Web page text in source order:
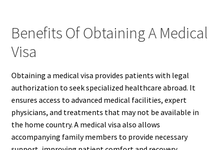
Benefits Of Obtaining A Medical
Visa
Obtaining a medical visa provides patients with legal
authorization to seek specialized healthcare abroad. It
ensures access to advanced medical facilities, expert
physicians, and treatments that may not be available in
the home country. A medical visa also allows
accompanying family members to provide necessary